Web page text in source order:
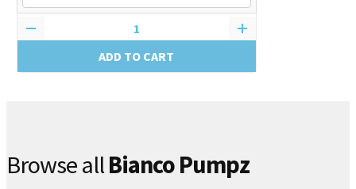
ADD TO CART
Browse allBianco Pumpz